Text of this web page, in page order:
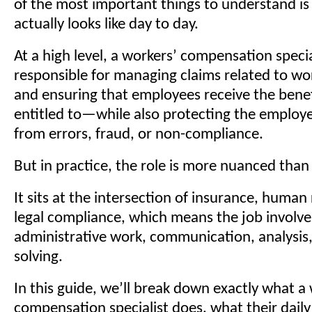
of the most important things to understand
actually looks like day to day.
At a high level, a workers’ compensation
responsible for managing claims related to
and ensuring that employees receive the
entitled to—while also protecting the
from errors, fraud, or non-compliance.
But in practice, the role is more nuanced
It sits at the intersection of insurance, human
legal compliance, which means the job
administrative work, communication,
solving.
In this guide, we’ll break down exactly what a